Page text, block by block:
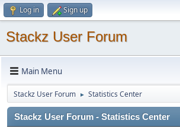
Log in Sign up
Stackz User Forum
Main Menu
Stackz User Forum ► Statistics Center
Stackz User Forum - Statistics Center